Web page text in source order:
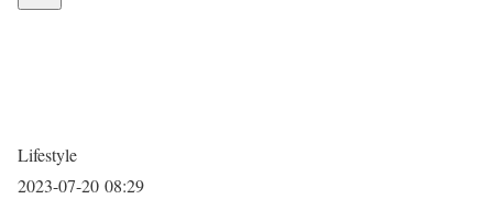
Lifestyle
2023-07-20 08:29